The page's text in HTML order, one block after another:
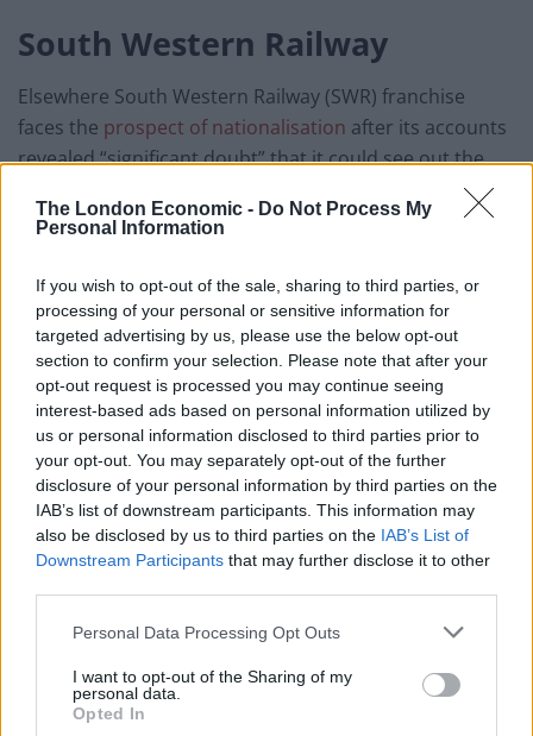
The London Economic - Do Not Process My
Personal Information
If you wish to opt-out of the sale, sharing to third parties, or
processing of your personal or sensitive information for
targeted advertising by us, please use the below opt-out
section to confirm your selection. Please note that after your
opt-out request is processed you may continue seeing
interest-based ads based on personal information utilized by
us or personal information disclosed to third parties prior to
your opt-out. You may separately opt-out of the further
disclosure of your personal information by third parties on the
IAB’s list of downstream participants. This information may
also be disclosed by us to third parties on the IAB’s List of
Downstream Participants that may further disclose it to other
Personal Data Processing Opt Outs
I want to opt-out of the Sharing of my
personal data.
Opted In
South Western Railway
Elsewhere South Western Railway (SWR) franchise
faces the prospect of nationalisation after its accounts
revealed “significant doubt” that it could see out the
that it could fulfil the terms of its franchise, while a
£146 million cash injection from its parent groups was
likely to be used up before the end of 2020.
Filings to Companies House from December, published
on Tuesday, showed that the train operator, a joint
venture between FirstGroup and the Hong Kong-based
MTR, lost £137 million in the year to March 2019.
Virgin Trains East Cost
It comes after Virgin Trains East Coast was
renationalisedin 2018 after Virgin and Stagecoach ran
Following the announcement Shadow Chancellor John